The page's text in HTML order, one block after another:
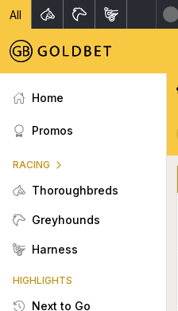
All
Home
Promos
RACING
Thoroughbreds
Greyhounds
Harness
HIGHLIGHTS
Next to Go